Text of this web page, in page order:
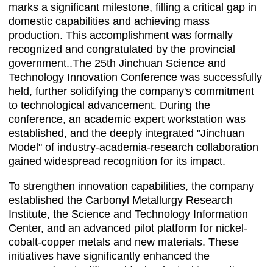
marks a significant milestone, filling a critical gap in
domestic capabilities and achieving mass
production. This accomplishment was formally
recognized and congratulated by the provincial
government..The 25th Jinchuan Science and
Technology Innovation Conference was successfully
held, further solidifying the company's commitment
to technological advancement. During the
conference, an academic expert workstation was
established, and the deeply integrated "Jinchuan
Model" of industry-academia-research collaboration
gained widespread recognition for its impact.
To strengthen innovation capabilities, the company
established the Carbonyl Metallurgy Research
Institute, the Science and Technology Information
Center, and an advanced pilot platform for nickel-
cobalt-copper metals and new materials. These
initiatives have significantly enhanced the